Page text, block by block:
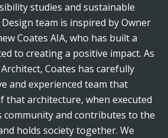
studies and sustainable
team is inspired by Owner
Coates AIA, who has built a
to creating a positive impact. As
Coates has carefully
and experienced team that
that architecture, when executed
and contributes to the
holds society together. We